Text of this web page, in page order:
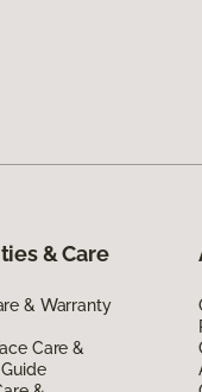
& Care
& Warranty
Care &